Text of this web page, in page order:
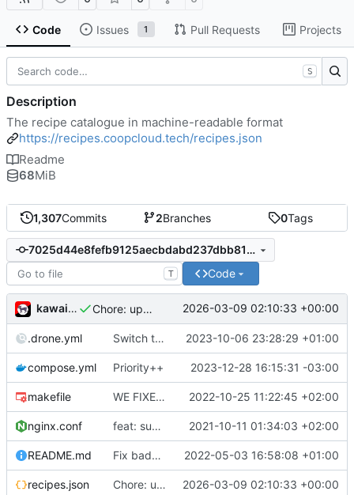
Code Issues 1 Pull Requests Projects
1,307Commits 2Branches 0Tags
7025d44e8fefb9125aecbdabd237dbb813f657e3
T Code
kawaiipunk Chore: update catalogue 2026-03-09 02:10:33 +00:00
.drone.yml Switch to swarm-0 for deployment, and selfhosted stack-ssh-deploy 2023-10-06 23:28:29 +01:00
compose.yml Priority++ 2023-12-28 16:15:31 -03:00
makefile WE FIXED IT 2022-10-25 11:22:45 +02:00
nginx.conf feat: support publishing 2021-10-11 01:34:03 +02:00
README.md Fix badge URL 2022-05-03 16:58:08 +01:00
recipes.json Chore: update catalogue 2026-03-09 02:10:33 +00:00
S
Description
The recipe catalogue in machine-readable format
https://recipes.coopcloud.tech/recipes.json
Readme
68MiB